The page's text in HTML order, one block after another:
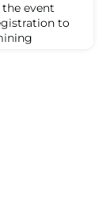
event
to